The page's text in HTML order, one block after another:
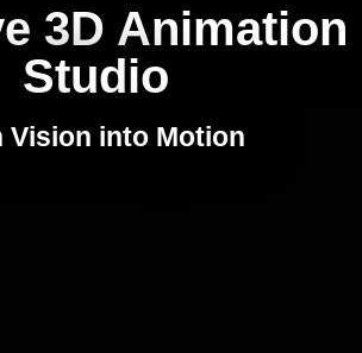
3D Animation
Studio
Vision into Motion